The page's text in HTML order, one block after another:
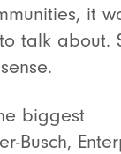
it
talk about.
biggest
Busch,